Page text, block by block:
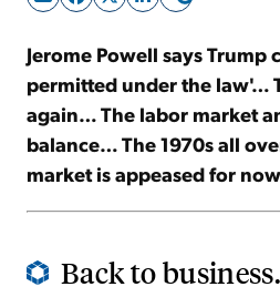
Sign Up
Jerome Powell says
permitted under the law'…
again… The labor market
balance… The 1970s all
market is appeased for
Back to